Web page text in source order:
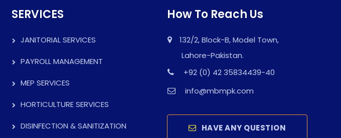
SERVICES
JANITORIAL SERVICES
PAYROLL MANAGEMENT
MEP SERVICES
HORTICULTURE SERVICES
DISINFECTION & SANITIZATION
How To Reach Us
132/2, Block-B, Model Town,
Lahore-Pakistan.
+92 (0) 42 35834439-40
info@mbmpk.com
HAVE ANY QUESTION